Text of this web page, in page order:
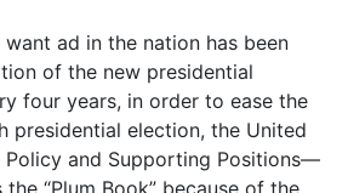
ad in the nation has been
of the new presidential
four years, in order to ease the
presidential election, the United
Policy and Supporting Positions—
“Plum Book” because of the